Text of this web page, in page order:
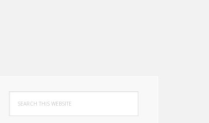
Primary
Sidebar
this
website